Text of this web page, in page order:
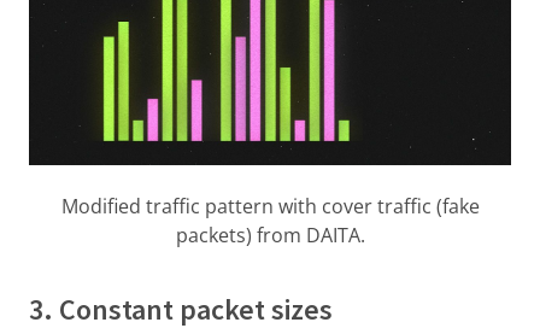
Modified traffic pattern with cover traffic (fake
packets) from DAITA.
3. Constant packet sizes